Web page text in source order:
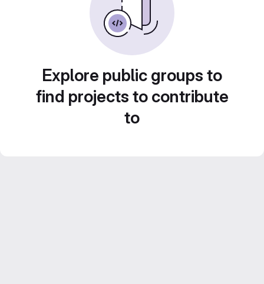
Explore public groups to
find projects to contribute
to